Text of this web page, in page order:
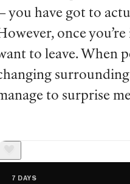
you have got to
once
to leave. When
to surprise
7 DAYS